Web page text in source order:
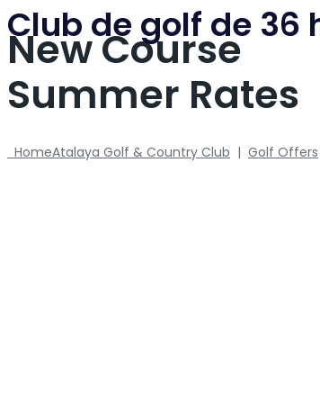
Club de golf de 36
New Course
Summer Rates
HomeAtalaya Golf & Country Club | Golf Offers